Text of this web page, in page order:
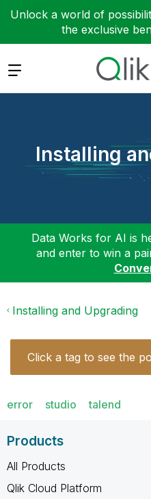
Unlock a world of
the exclusive
Expand
Installing
Data Works for AI is
and enter to win a
Installing and Upgrading
Click a tag to see the
error studio talend
Products
All Products
Qlik Cloud Platform